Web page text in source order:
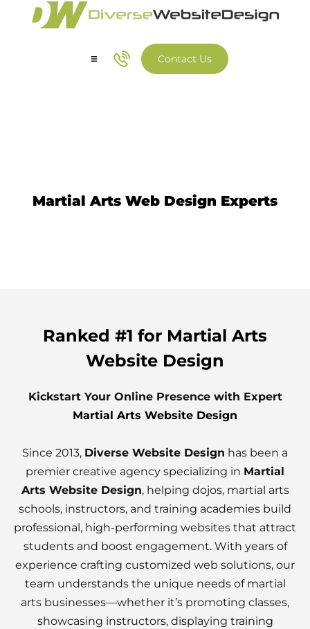
Contact Us
Martial Arts Web Design Experts
Ranked #1 for Martial Arts
Website Design
Kickstart Your Online Presence with Expert
Martial Arts Website Design
Since 2013, Diverse Website Design has been a
premier creative agency specializing in Martial
Arts Website Design, helping dojos, martial arts
schools, instructors, and training academies build
professional, high-performing websites that attract
students and boost engagement. With years of
experience crafting customized web solutions, our
team understands the unique needs of martial
arts businesses—whether it’s promoting classes,
showcasing instructors, displaying training